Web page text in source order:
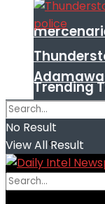
Trending
No Result
View All Result